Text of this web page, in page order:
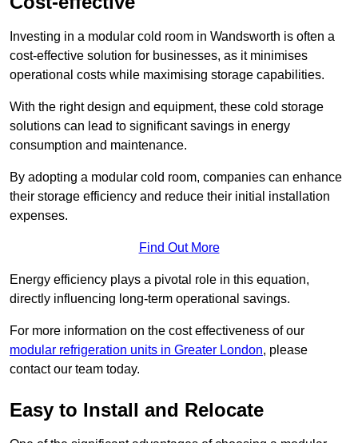
Investing in a modular cold room in Wandsworth is often a
cost-effective solution for businesses, as it minimises
operational costs while maximising storage capabilities.
With the right design and equipment, these cold storage
solutions can lead to significant savings in energy
consumption and maintenance.
By adopting a modular cold room, companies can enhance
their storage efficiency and reduce their initial installation
expenses.
Find Out More
Energy efficiency plays a pivotal role in this equation,
directly influencing long-term operational savings.
For more information on the cost effectiveness of our
modular refrigeration units in Greater London, please
contact our team today.
Easy to Install and Relocate